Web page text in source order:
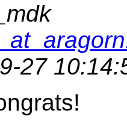
27